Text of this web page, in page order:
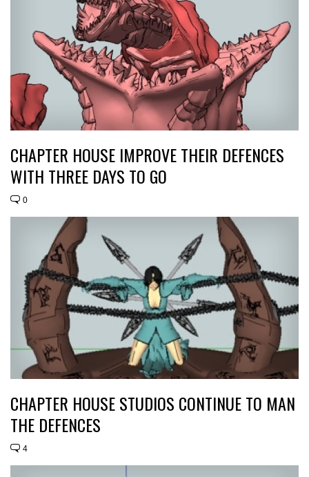
CHAPTER HOUSE IMPROVE THEIR DEFENCES
WITH THREE DAYS TO GO
0
CHAPTER HOUSE STUDIOS CONTINUE TO MAN
THE DEFENCES
4